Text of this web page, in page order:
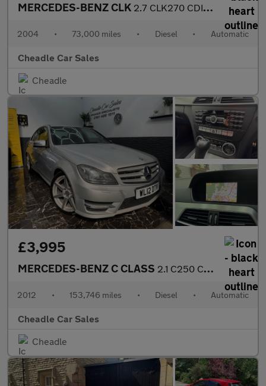
MERCEDES-BENZ CLK 2.7 CLK270 CDI Elegance 2dr
2004 • 73,000 miles • Diesel • Automatic
Cheadle Car Sales
Cheadle
£3,995
MERCEDES-BENZ C CLASS 2.1 C250 CDI BlueEfficiency Sport G-Tronic+ Euro 5 (s/s) 4dr
2012 • 153,746 miles • Diesel • Automatic
Cheadle Car Sales
Cheadle